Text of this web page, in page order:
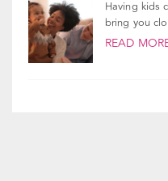
Having kids
bring you
READ